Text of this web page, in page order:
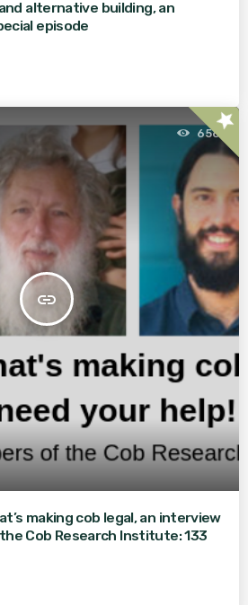
alternative building, an
episode
insert_link
656star
making cob legal, an interview
Cob Research Institute: 133